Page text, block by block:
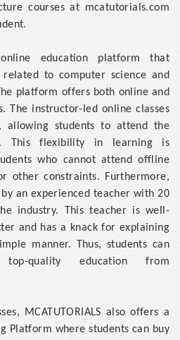
courses at mcatutorials.com
online education platform that
related to computer science and
platform offers both online and
The instructor-led online classes
allowing students to attend the
This flexibility in learning is
who cannot attend offline
other constraints. Furthermore,
an experienced teacher with 20
industry. This teacher is well-
and has a knack for explaining
manner. Thus, students can
quality education from
MCATUTORIALS also offers a
Platform where students can buy